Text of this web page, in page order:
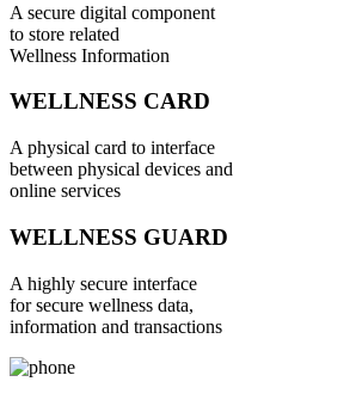
A secure digital component
to store related
Wellness Information
WELLNESS CARD
A physical card to interface
between physical devices and
online services
WELLNESS GUARD
A highly secure interface
for secure wellness data,
information and transactions